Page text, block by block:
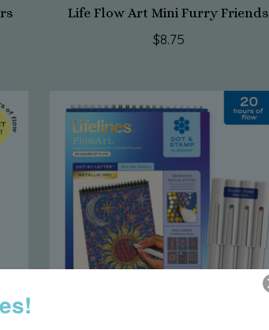
Life Flow Art Mini Furry Friends
$8.75